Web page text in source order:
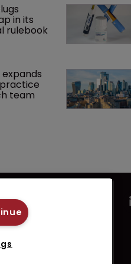
in its
rulebook
expands
team